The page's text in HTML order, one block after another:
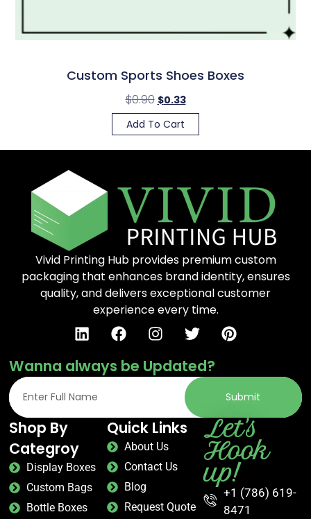
Custom Sports Shoes Boxes
$0.90 $0.33
Add To Cart
Vivid Printing Hub provides premium custom
packaging that enhances brand identity, ensures
quality, and delivers exceptional customer
experience every time.
Wanna always be Updated?
Submit
Shop By
Categroy
Display Boxes
Custom Bags
Bottle Boxes
Quick Links
About Us
Contact Us
Blog
Request Quote
Let's
Hook
up!
+1 (786) 619-
8471